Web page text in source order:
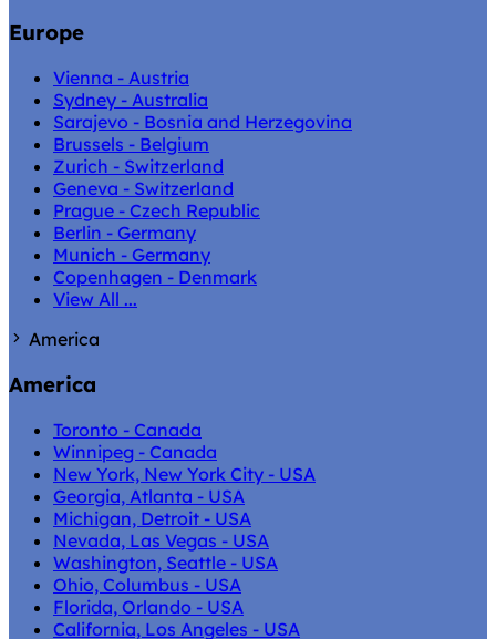
Europe
Vienna - Austria
Sydney - Australia
Sarajevo - Bosnia and Herzegovina
Brussels - Belgium
Zurich - Switzerland
Geneva - Switzerland
Prague - Czech Republic
Berlin - Germany
Munich - Germany
Copenhagen - Denmark
View All ...
America
America
Toronto - Canada
Winnipeg - Canada
New York, New York City - USA
Georgia, Atlanta - USA
Michigan, Detroit - USA
Nevada, Las Vegas - USA
Washington, Seattle - USA
Ohio, Columbus - USA
Florida, Orlando - USA
California, Los Angeles - USA